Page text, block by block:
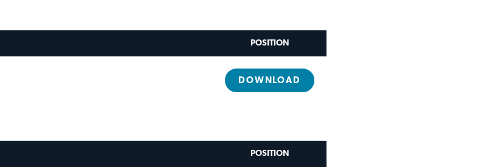
POSITION
DOWNLOAD
POSITION